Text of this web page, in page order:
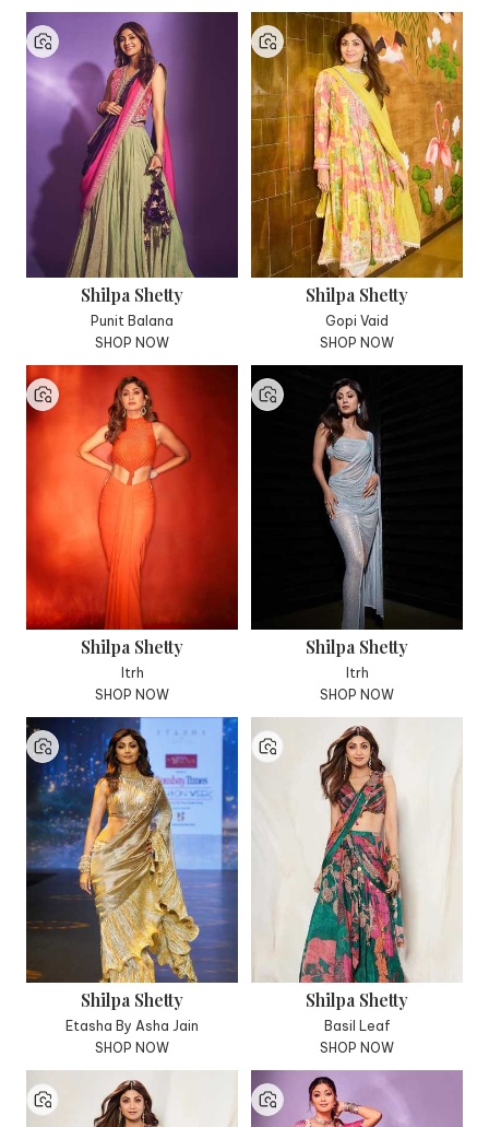
Shilpa Shetty
Punit Balana
SHOP NOW
Shilpa Shetty
Gopi Vaid
SHOP NOW
Shilpa Shetty
Itrh
SHOP NOW
Shilpa Shetty
Itrh
SHOP NOW
Shilpa Shetty
Etasha By Asha Jain
SHOP NOW
Shilpa Shetty
Basil Leaf
SHOP NOW